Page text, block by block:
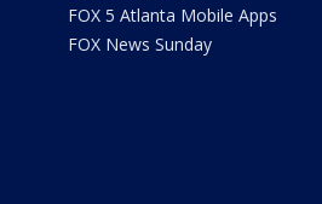
FOX 5 Atlanta Mobile Apps
FOX News Sunday